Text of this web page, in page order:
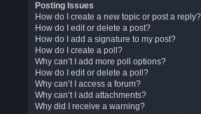
Posting Issues
How do I create a new topic or post a reply?
How do I edit or delete a post?
How do I add a signature to my post?
How do I create a poll?
Why can’t I add more poll options?
How do I edit or delete a poll?
Why can’t I access a forum?
Why can’t I add attachments?
Why did I receive a warning?